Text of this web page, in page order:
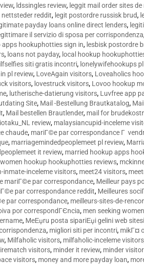
, ldssingles review, leggit mail order sites
reddit, legit postordre russisk brud,
payday loans online direct lenders,
il servizio di sposa per corrispondenza
apps hookuphotties sign in, lesbisk postordre
, loans not payday, local hookup
siti gratis incontri, lonelywifehookups
pl review, LoveAgain visitors, Loveaholics
visitors, lovestruck visitors, Lovoo hookup
, lutherische-datierung visitors, Luvfree app
Site, Mail -Bestellung Brautkatalog,
, Mail bestellen Brautlender, mail for
review, malaysiancupid-inceleme
chaude, mariГ©e par correspondance Г
, marriagemindedpeoplemeet pl review,
it review, married hookup apps
hookup hookuphotties reviews,
inmate-inceleme visitors, meet24 visitors,
mariГ©e par correspondance, Meilleur pays
par correspondance reddit, Meilleures
par correspondance, meilleurs-sites-de-
por correspondГЄncia, men seeking
, MeЕџru posta sipariЕџi gelini web
, migliori siti per incontri, mikГ¤
, Milfaholic visitors, milfaholic-inceleme visitors
visitors, minder it review, minder
visitors, money and more payday loan,